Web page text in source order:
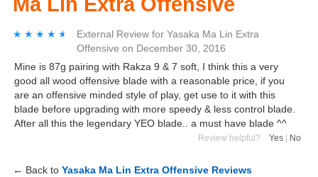
★★★★★
★★★★★ External Review for Yasaka Ma Lin Extra
Offensive on December 30, 2016
Mine is 87g pairing with Rakza 9 & 7 soft, I think this a very
good all wood offensive blade with a reasonable price, if you
are an offensive minded style of play, get use to it with this
blade before upgrading with more speedy & less control blade.
After all this the legendary YEO blade.. a must have blade ^^
Review helpful? Yes No
← Back to Yasaka Ma Lin Extra Offensive Reviews